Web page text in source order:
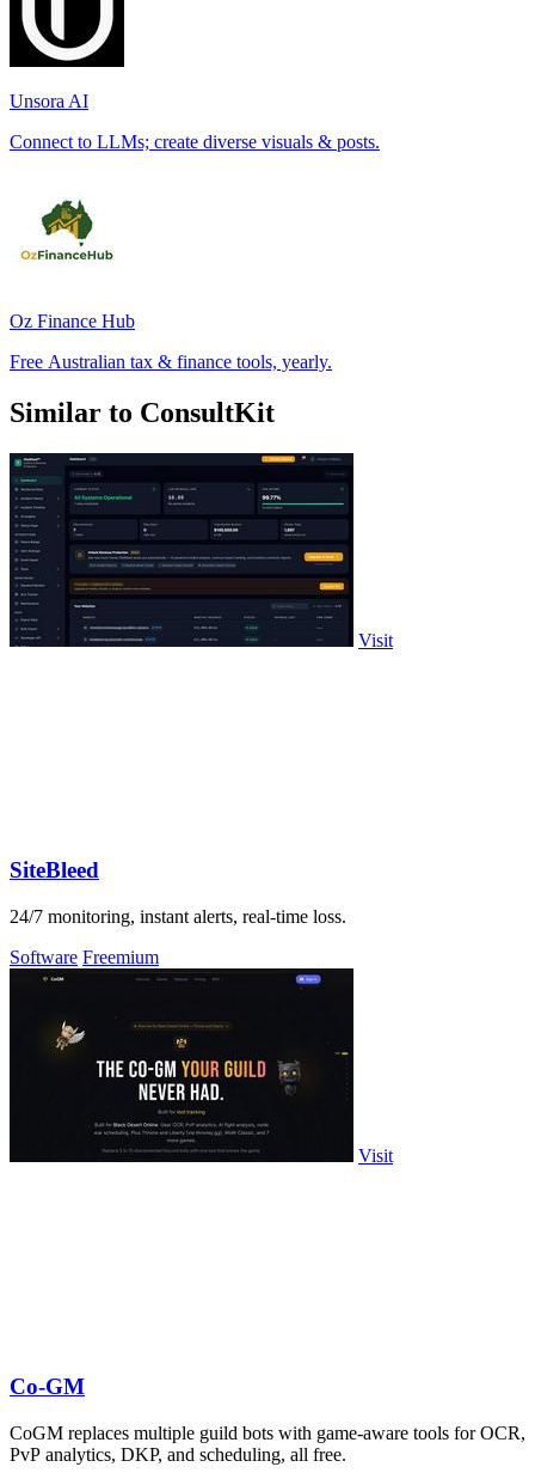
Unsora AI
Connect to LLMs; create diverse visuals & posts.
Oz Finance Hub
Free Australian tax & finance tools, yearly.
Similar to ConsultKit
Visit
SiteBleed
24/7 monitoring, instant alerts, real-time loss.
Software Freemium
Visit
Co-GM
CoGM replaces multiple guild bots with game-aware tools for OCR,
PvP analytics, DKP, and scheduling, all free.